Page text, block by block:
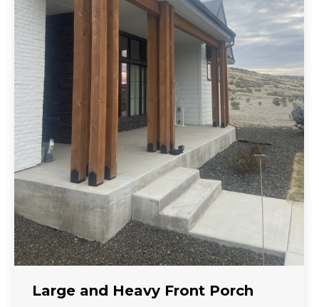
Large and Heavy Front Porch